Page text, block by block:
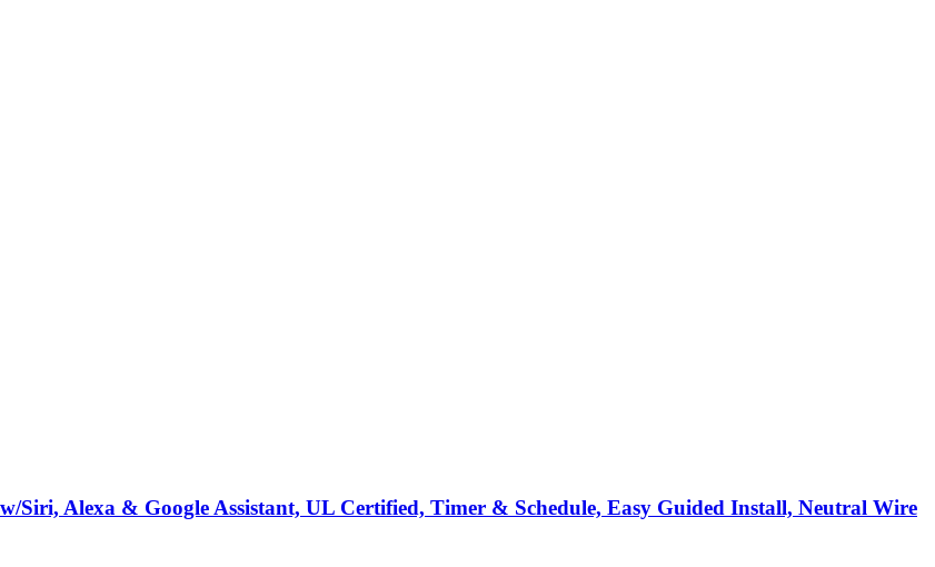
Alexa & Google Assistant, UL Certified, Timer & Schedule, Easy Guided Install, Neutral Wire